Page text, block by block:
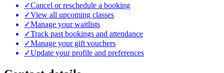
✓Cancel or reschedule a booking
✓View all upcoming classes
✓Manage your waitlists
✓Track past bookings and attendance
✓Manage your gift vouchers
✓Update your profile and preferences